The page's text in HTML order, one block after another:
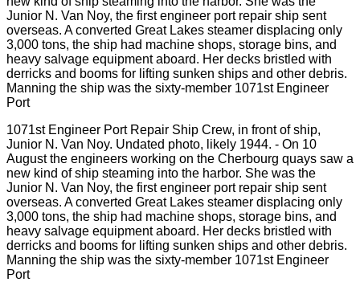
1071st Engineer Port Repair Ship Crew, in front of ship,
Junior N. Van Noy. Undated photo, likely 1944. - On 10
August the engineers working on the Cherbourg quays saw a
new kind of ship steaming into the harbor. She was the
Junior N. Van Noy, the first engineer port repair ship sent
overseas. A converted Great Lakes steamer displacing only
3,000 tons, the ship had machine shops, storage bins, and
heavy salvage equipment aboard. Her decks bristled with
derricks and booms for lifting sunken ships and other debris.
Manning the ship was the sixty-member 1071st Engineer
Port